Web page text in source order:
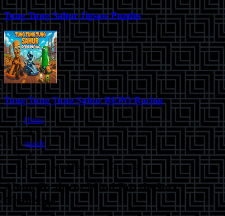
Tung Tung Sahur Jigsaw Puzzles
Tung Tung Tung Sahur REPO Racing
Home
puzzle
Brainrot Mind Puzzle Sort Challenge
AboutBrainrot Mind Puzzle Sort
Challenge